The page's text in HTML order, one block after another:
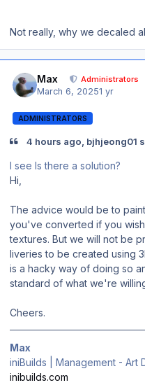
Not really, why we decaled
Max Administrators
March 6, 20251 yr
ADMINISTRATORS
4 hours ago, bjhjeong01
I see Is there a solution?
Hi,
The advice would be to
you've converted if you
textures. But we will not be
liveries to be created using
is a hacky way of doing so
standard of what we're
Cheers.
Max
iniBuilds | Management - Art
inibuilds.com